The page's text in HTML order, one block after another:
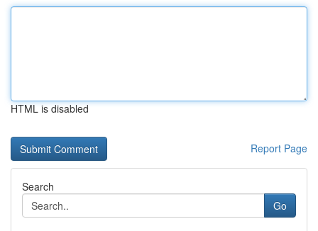
HTML is disabled
Report Page
Search
Go